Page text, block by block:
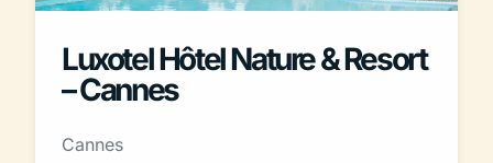
Luxotel Hôtel Nature & Resort
– Cannes
Cannes